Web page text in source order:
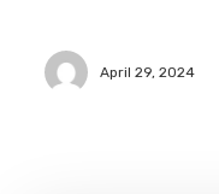
April 29, 2024